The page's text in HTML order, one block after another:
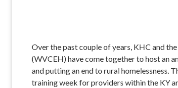
Over the past couple of years, KHC and
(WVCEH) have come together to host an
and putting an end to rural homelessness.
training week for providers within the KY